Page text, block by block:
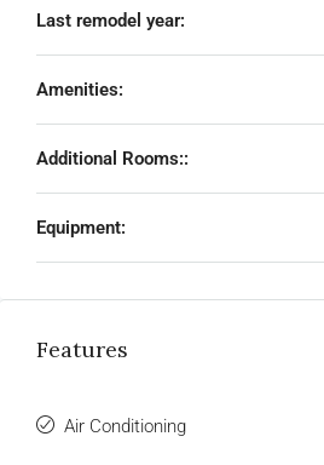
Last remodel year:
Amenities:
Additional Rooms::
Equipment:
Features
Air Conditioning